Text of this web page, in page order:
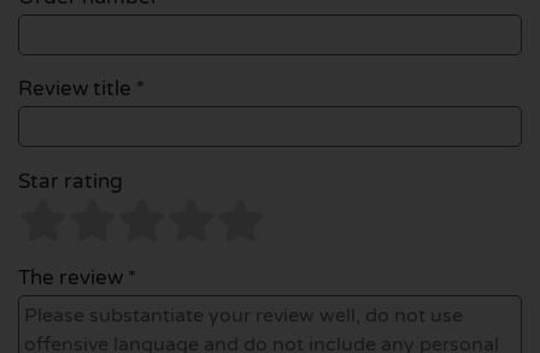
Review title *
Star rating
The review *